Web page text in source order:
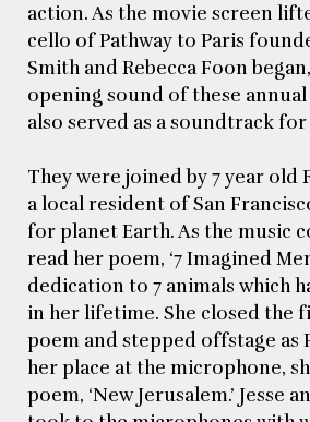
action. As the movie screen
cello of Pathway to Paris
Smith and Rebecca Foon
opening sound of these
also served as a soundtrack for
They were joined by 7 year old
a local resident of San
for planet Earth. As the music
read her poem, ‘7 Imagined
dedication to 7 animals which
in her lifetime. She closed the
poem and stepped offstage as
her place at the microphone,
poem, ‘New Jerusalem.’ Jesse